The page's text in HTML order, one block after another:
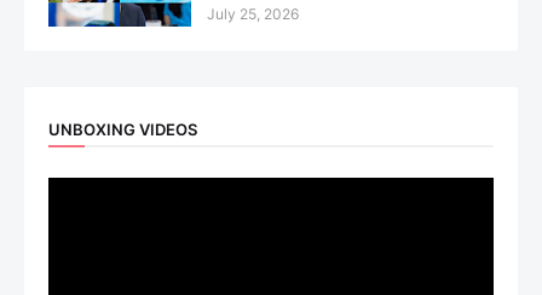
July 25, 2026
UNBOXING VIDEOS